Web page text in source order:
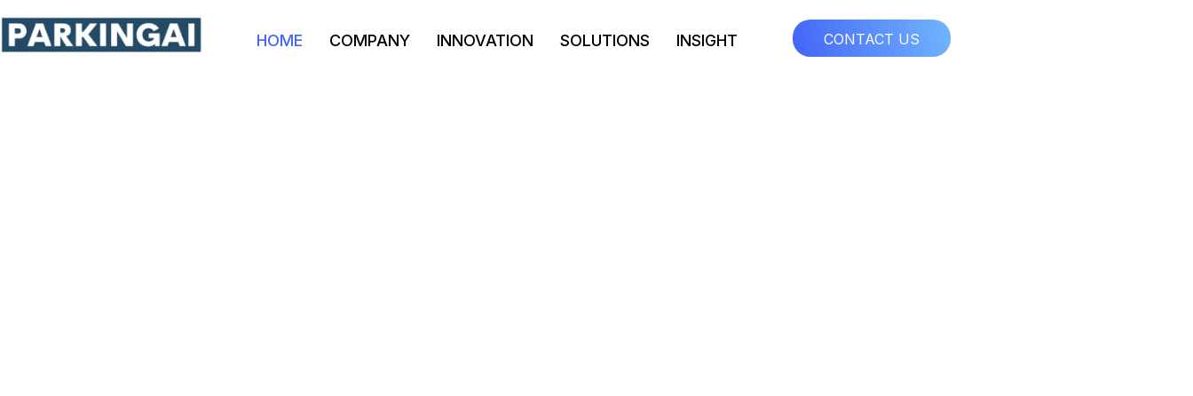
HOME COMPANY INNOVATION SOLUTIONS INSIGHT CONTACT US